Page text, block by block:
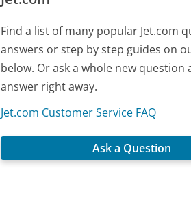
Find a list of many popular Jet.com
answers or step by step guides on
below. Or ask a whole new question
answer right away.
Jet.com Customer Service FAQ
Ask a Question